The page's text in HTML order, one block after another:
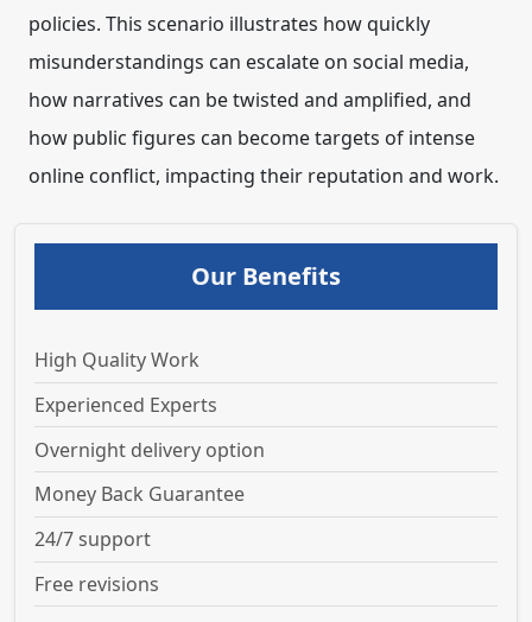
policies. This scenario illustrates how quickly
misunderstandings can escalate on social media,
how narratives can be twisted and amplified, and
how public figures can become targets of intense
online conflict, impacting their reputation and work.
Our Benefits
High Quality Work
Experienced Experts
Overnight delivery option
Money Back Guarantee
24/7 support
Free revisions